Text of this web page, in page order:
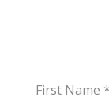
First Name *